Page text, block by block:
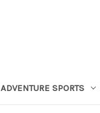
ADVENTURE SPORTS